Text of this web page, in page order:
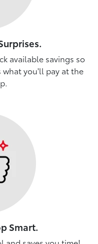
available savings so
what you'll pay at the
Smart.